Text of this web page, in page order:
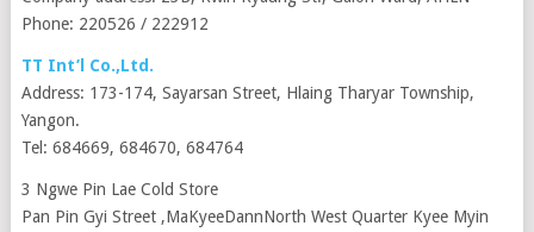
Phone: 220526 / 222912
TT Int’l Co.,Ltd.
Address: 173-174, Sayarsan Street, Hlaing Tharyar Township,
Yangon.
Tel: 684669, 684670, 684764
3 Ngwe Pin Lae Cold Store
Pan Pin Gyi Street ,MaKyeeDannNorth West Quarter Kyee Myin